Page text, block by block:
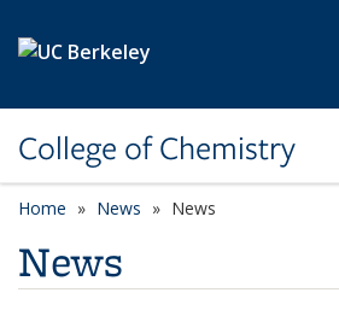
College of Chemistry
Home News News
News